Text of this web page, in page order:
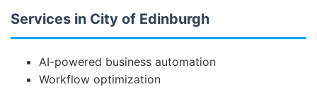
Services in City of Edinburgh
AI-powered business automation
Workflow optimization